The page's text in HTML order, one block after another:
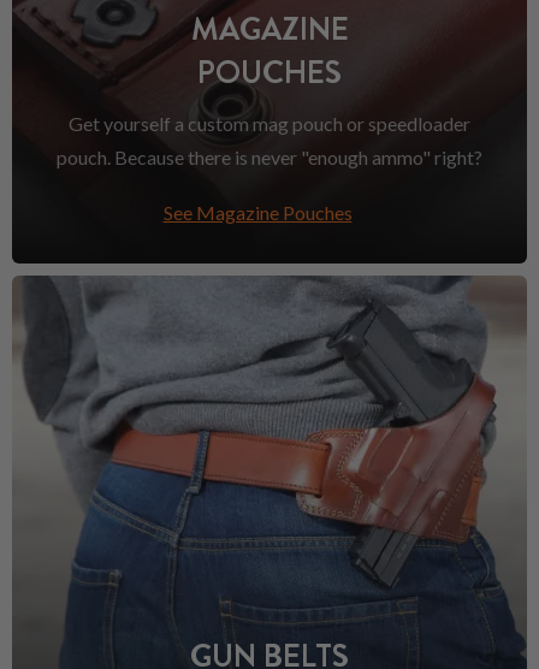
MAGAZINE
POUCHES
Get yourself a custom mag pouch or speedloader
pouch. Because there is never "enough ammo" right?
See Magazine Pouches
GUN BELTS